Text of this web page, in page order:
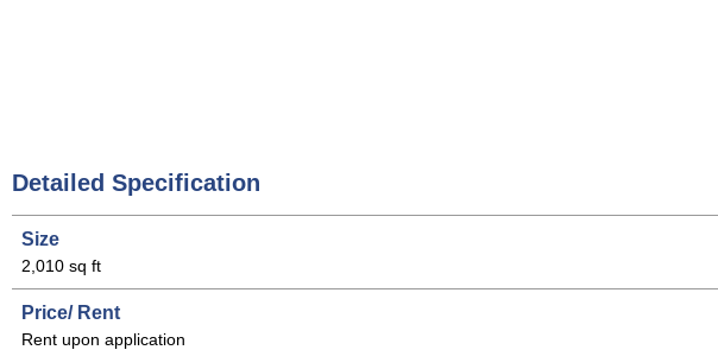
Detailed Specification
Size
2,010 sq ft
Price/ Rent
Rent upon application